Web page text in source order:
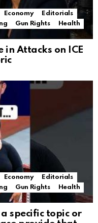
Economy
Editorials
Gun Rights
Health
in Attacks on ICE
Economy
Editorials
Gun Rights
Health
a specific topic or